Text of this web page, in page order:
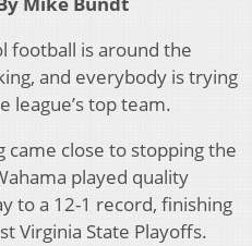
football is around the
and everybody is trying
league’s top team.
came close to stopping the
played quality
to a 12-1 record, finishing
Virginia State Playoffs.